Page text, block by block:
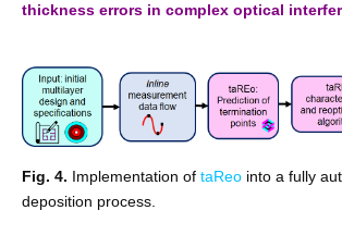
thickness errors in complex optical
Fig. 4. Implementation of taReo into a fully
deposition process.